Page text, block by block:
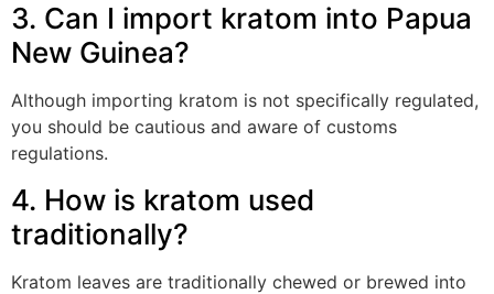
3. Can I import kratom into Papua
New Guinea?
Although importing kratom is not specifically regulated,
you should be cautious and aware of customs
regulations.
4. How is kratom used
traditionally?
Kratom leaves are traditionally chewed or brewed into